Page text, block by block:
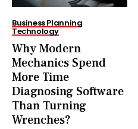
Business Planning
Technology
Why Modern
Mechanics Spend
More Time
Diagnosing Software
Than Turning
Wrenches?